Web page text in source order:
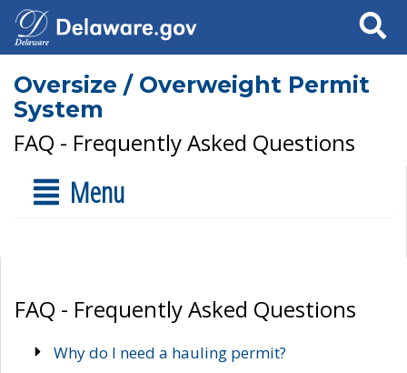
Search
Oversize / Overweight Permit
System
FAQ - Frequently Asked Questions
Menu
FAQ - Frequently Asked Questions
Why do I need a hauling permit?